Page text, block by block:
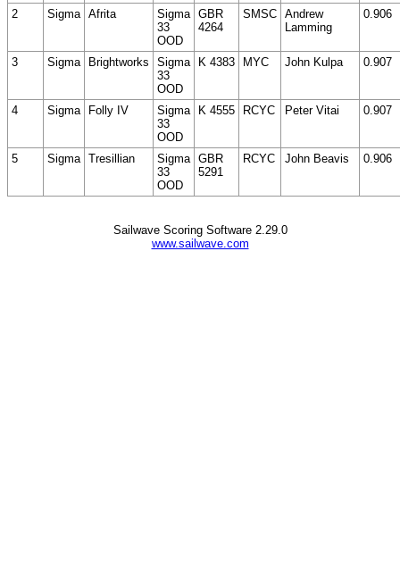
2 Sigma Afrita
Sigma
33
OOD
GBR
4264
SMSC Andrew
Lamming
0.906
3 Sigma Brightworks
Sigma
33
OOD
K 4383 MYC John Kulpa 0.907
4 Sigma Folly IV
Sigma
33
OOD
K 4555 RCYC Peter Vitai 0.907
5 Sigma Tresillian
Sigma
33
OOD
GBR
5291
RCYC John Beavis 0.906
Sailwave Scoring Software 2.29.0
www.sailwave.com